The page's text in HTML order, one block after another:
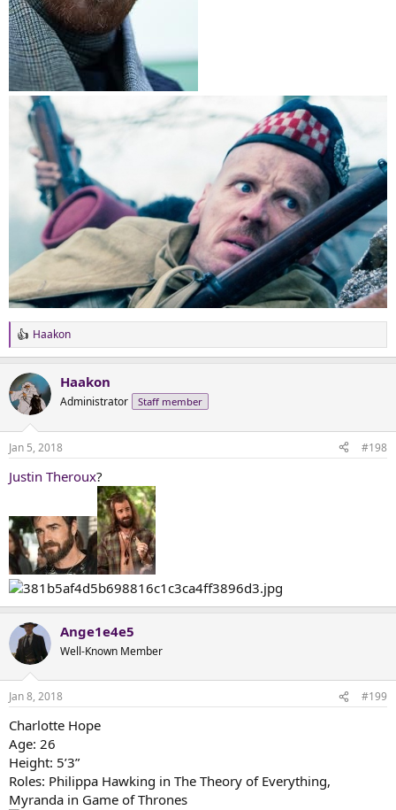
R
e
c
t
i
s
Haakon
Haakon
Administrator Staff member
Jan 5, 2018 #198
Justin Theroux?
Ange1e4e5
Well-Known Member
Jan 8, 2018 #199
Charlotte Hope
Age: 26
Height: 5’3”
Roles: Philippa Hawking in The Theory of Everything,
Myranda in Game of Thrones